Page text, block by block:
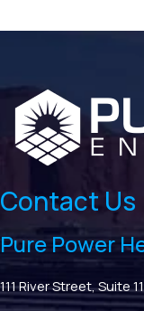
Contact Us
Pure Power
111 River Street, Suite